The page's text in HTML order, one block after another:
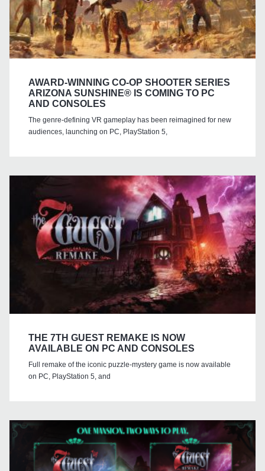
AWARD-WINNING CO-OP SHOOTER SERIES
ARIZONA SUNSHINE® IS COMING TO PC
AND CONSOLES
The genre-defining VR gameplay has been reimagined for new
audiences, launching on PC, PlayStation 5,
THE 7TH GUEST REMAKE IS NOW
AVAILABLE ON PC AND CONSOLES
Full remake of the iconic puzzle-mystery game is now available
on PC, PlayStation 5, and